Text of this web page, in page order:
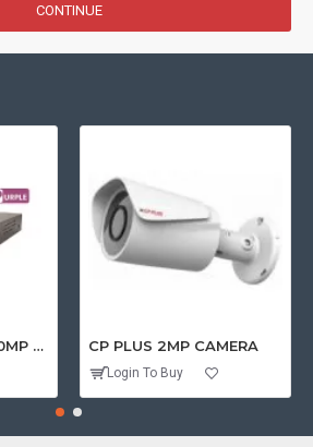
CONTINUE
Securus 4CH 4K 8.0MP PURPLE SERIES XVR CP PLUS 2MP CAMERA
Login To Buy